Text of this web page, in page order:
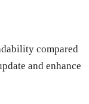
compared
and enhance